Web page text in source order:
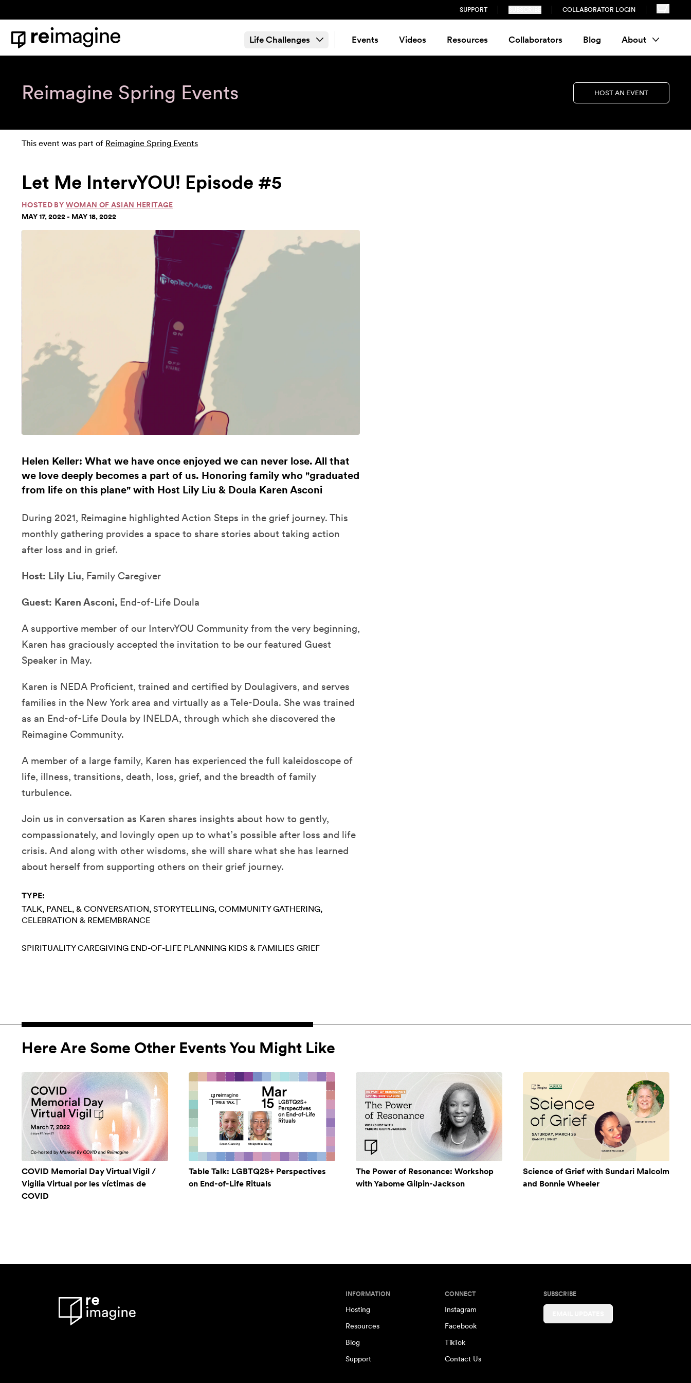
SUPPORT COLLABORATOR LOGIN
Home
Life Challenges Events Videos Resources Collaborators Blog About
Reimagine Spring Events HOST AN EVENT
This event was part of Reimagine Spring Events
Let Me IntervYOU! Episode #5
HOSTED BY WOMAN OF ASIAN HERITAGE
MAY 17, 2022 - MAY 18, 2022
Helen Keller: What we have once enjoyed we can never lose. All that
we love deeply becomes a part of us. Honoring family who "graduated
from life on this plane" with Host Lily Liu & Doula Karen Asconi
During 2021, Reimagine highlighted Action Steps in the grief journey. This
monthly gathering provides a space to share stories about taking action
after loss and in grief.
Host: Lily Liu, Family Caregiver
Guest: Karen Asconi, End-of-Life Doula
A supportive member of our IntervYOU Community from the very beginning,
Karen has graciously accepted the invitation to be our featured Guest
Speaker in May.
Karen is NEDA Proficient, trained and certified by Doulagivers, and serves
families in the New York area and virtually as a Tele-Doula. She was trained
as an End-of-Life Doula by INELDA, through which she discovered the
Reimagine Community.
A member of a large family, Karen has experienced the full kaleidoscope of
life, illness, transitions, death, loss, grief, and the breadth of family
turbulence.
Join us in conversation as Karen shares insights about how to gently,
compassionately, and lovingly open up to what’s possible after loss and life
crisis. And along with other wisdoms, she will share what she has learned
about herself from supporting others on their grief journey.
TYPE:
TALK, PANEL, & CONVERSATION STORYTELLING COMMUNITY GATHERING
CELEBRATION & REMEMBRANCE
SPIRITUALITY CAREGIVING END-OF-LIFE PLANNING KIDS & FAMILIES GRIEF
Here Are Some Other Events You Might Like
COVID Memorial Day Virtual Vigil /
Vigilia Virtual por les víctimas de
COVID
Table Talk: LGBTQ2S+ Perspectives
on End-of-Life Rituals
The Power of Resonance: Workshop
with Yabome Gilpin-Jackson
Science of Grief with Sundari Malcolm
and Bonnie Wheeler
INFORMATION
Hosting
Resources
Blog
Support
CONNECT
Instagram
Facebook
TikTok
Contact Us
SUBSCRIBE